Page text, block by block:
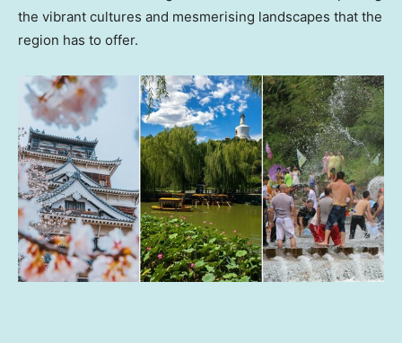
the vibrant cultures and mesmerising landscapes that the
region has to offer.